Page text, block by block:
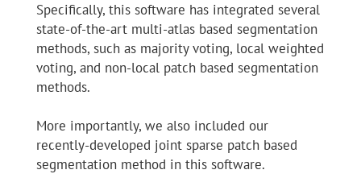
Specifically, this software has integrated several
state-of-the-art multi-atlas based segmentation
methods, such as majority voting, local weighted
voting, and non-local patch based segmentation
methods.
More importantly, we also included our
recently-developed joint sparse patch based
segmentation method in this software.